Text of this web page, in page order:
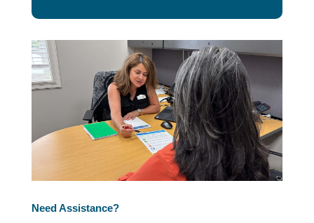
Need Assistance?